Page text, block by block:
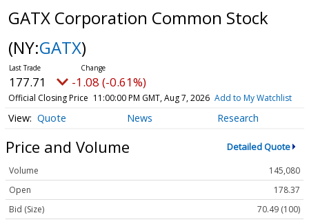
GATX Corporation Common Stock
(NY:GATX)
177.71 -1.08 (-0.61%)
Official Closing Price 11:00:00 PM GMT, Aug 7, 2026 Add to My Watchlist
Quote News Research
Price and Volume Detailed Quote
Volume
145,080
Open
178.37
Bid (Size)
70.49 (100)